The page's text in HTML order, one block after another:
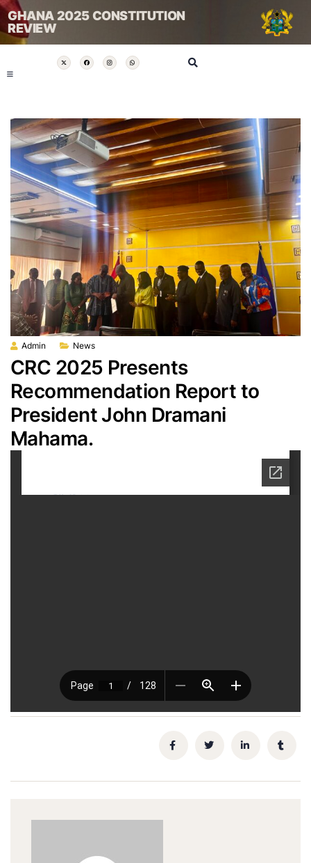
GHANA 2025 CONSTITUTION
REVIEW
Admin News
CRC 2025 Presents
Recommendation Report to
President John Dramani
Mahama.